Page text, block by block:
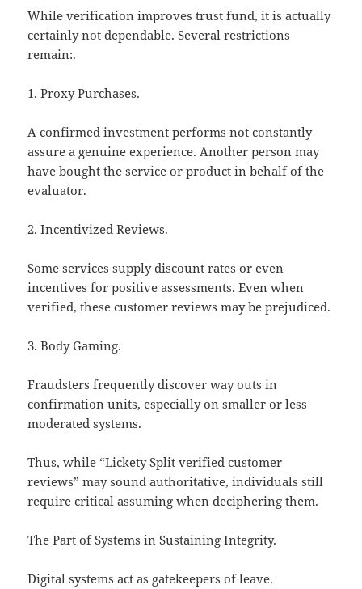
While verification improves trust fund, it is actually
certainly not dependable. Several restrictions
remain:.
1. Proxy Purchases.
A confirmed investment performs not constantly
assure a genuine experience. Another person may
have bought the service or product in behalf of the
evaluator.
2. Incentivized Reviews.
Some services supply discount rates or even
incentives for positive assessments. Even when
verified, these customer reviews may be prejudiced.
3. Body Gaming.
Fraudsters frequently discover way outs in
confirmation units, especially on smaller or less
moderated systems.
Thus, while “Lickety Split verified customer
reviews” may sound authoritative, individuals still
require critical assuming when deciphering them.
The Part of Systems in Sustaining Integrity.
Digital systems act as gatekeepers of leave.